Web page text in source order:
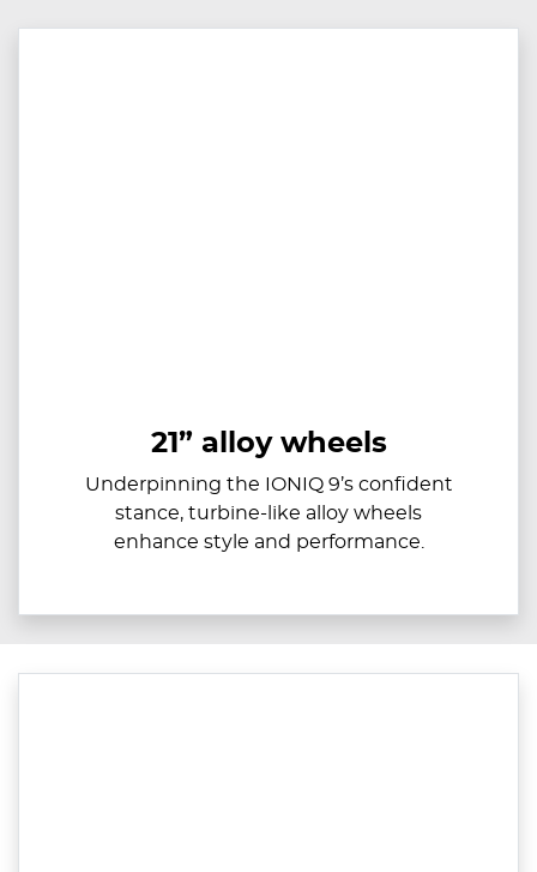
21” alloy wheels
Underpinning the IONIQ 9’s confident
stance, turbine-like alloy wheels
enhance style and performance.